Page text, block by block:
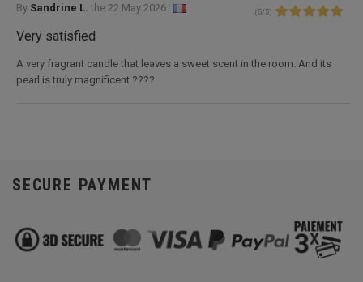
By Sandrine L. the 22 May 2026 : ( 5/ 5)
Very satisfied
A very fragrant candle that leaves a sweet scent in the room. And its
pearl is truly magnificent ????
SECURE PAYMENT